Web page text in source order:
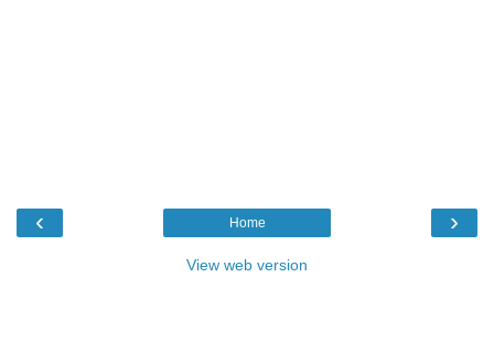
‹ ›
Home
View web version